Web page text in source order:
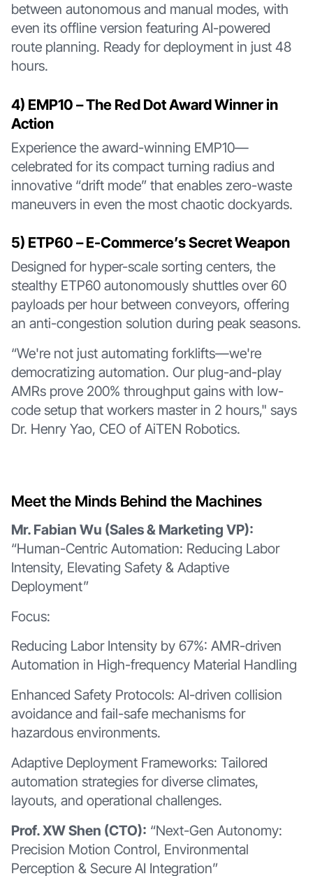
between autonomous and manual modes, with
even its offline version featuring AI-powered
route planning. Ready for deployment in just 48
hours.
4️) EMP10 – The Red Dot Award Winner in
Action
Experience the award-winning EMP10—
celebrated for its compact turning radius and
innovative “drift mode” that enables zero-waste
maneuvers in even the most chaotic dockyards.
5️) ETP60 – E-Commerce’s Secret Weapon
Designed for hyper-scale sorting centers, the
stealthy ETP60 autonomously shuttles over 60
payloads per hour between conveyors, offering
an anti-congestion solution during peak seasons.
“We're not just automating forklifts—we're
democratizing automation. Our plug-and-play
AMRs prove 200% throughput gains with low-
code setup that workers master in 2 hours," says
Dr. Henry Yao, CEO of AiTEN Robotics.
Meet the Minds Behind the Machines
Mr. Fabian Wu (Sales & Marketing VP):
“Human-Centric Automation: Reducing Labor
Intensity, Elevating Safety & Adaptive
Deployment”
Focus:
Reducing Labor Intensity by 67%: AMR-driven
Automation in High-frequency Material Handling
Enhanced Safety Protocols: AI-driven collision
avoidance and fail-safe mechanisms for
hazardous environments.
Adaptive Deployment Frameworks: Tailored
automation strategies for diverse climates,
layouts, and operational challenges.
Prof. XW Shen (CTO): “Next-Gen Autonomy:
Precision Motion Control, Environmental
Perception & Secure AI Integration”